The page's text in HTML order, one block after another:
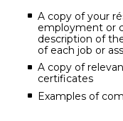
A copy of your
employment or
description of
of each job or
A copy of
certificates
Examples of